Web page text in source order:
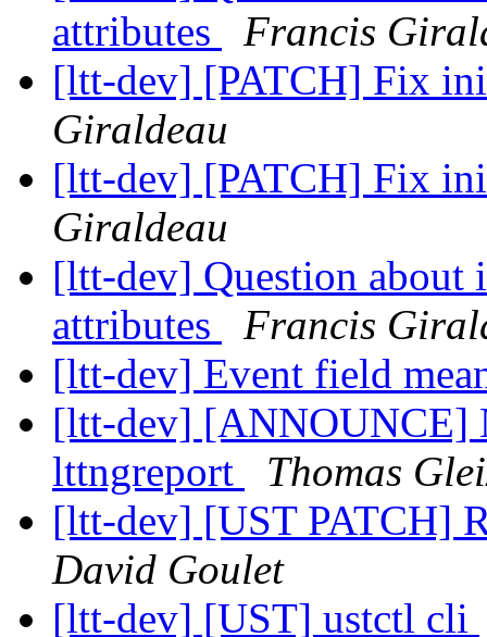
attributes
Francis
[ltt-dev] [PATCH] Fix
Giraldeau
[ltt-dev] [PATCH] Fix
Giraldeau
[ltt-dev] Question about
attributes
Francis
[ltt-dev] Event field
[ltt-dev] [ANNOUNCE]
lttngreport
Thomas
[ltt-dev] [UST PATCH]
David Goulet
[ltt-dev] [UST] ustctl cli